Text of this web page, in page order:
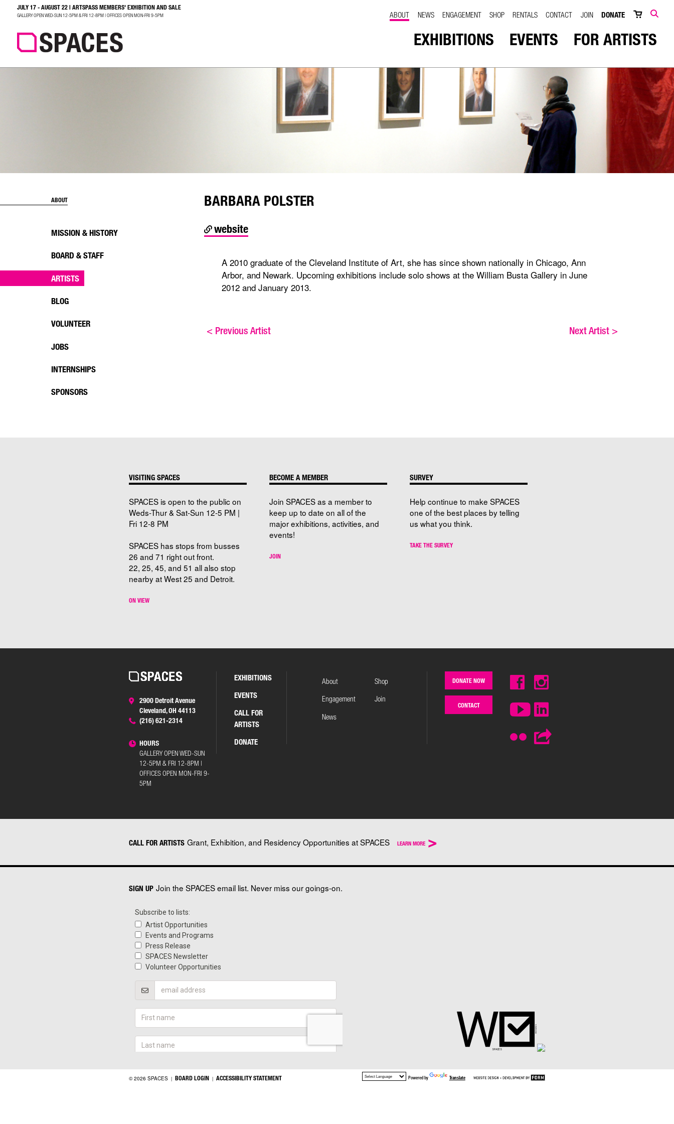
SEARCH SEARCH
JULY 17 - AUGUST 22 | ARTSPASS MEMBERS' EXHIBITION AND SALE
GALLERY OPEN WED-SUN 12-5PM & FRI 12-8PM | OFFICES OPEN MON-FRI 9-5PM ABOUT NEWS ENGAGEMENT SHOP RENTALS CONTACT JOIN DONATE
EXHIBITIONS EVENTS FOR ARTISTS
ABOUT
MISSION & HISTORY
BOARD & STAFF
ARTISTS
BLOG
VOLUNTEER
JOBS
INTERNSHIPS
SPONSORS
BARBARA POLSTER
website
A 2010 graduate of the Cleveland Institute of Art, she has since shown nationally in Chicago, Ann
Arbor, and Newark. Upcoming exhibitions include solo shows at the William Busta Gallery in June
2012 and January 2013.
< Previous Artist Next Artist >
VISITING SPACES
SPACES is open to the public on
Weds-Thur & Sat-Sun 12-5 PM |
Fri 12-8 PM
SPACES has stops from busses
26 and 71 right out front.
22, 25, 45, and 51 all also stop
nearby at West 25 and Detroit.
ON VIEW
BECOME A MEMBER
Join SPACES as a member to
keep up to date on all of the
major exhibitions, activities, and
events!
JOIN
SURVEY
Help continue to make SPACES
one of the best places by telling
us what you think.
TAKE THE SURVEY
2900 Detroit Avenue
Cleveland, OH 44113
(216) 621-2314
HOURS
GALLERY OPEN WED-SUN
12-5PM & FRI 12-8PM |
OFFICES OPEN MON-FRI 9-
5PM
EXHIBITIONS
EVENTS
CALL FOR
ARTISTS
DONATE
About
Engagement
News
Shop
Join
DONATE NOW
CONTACT
CALL FOR ARTISTS Grant, Exhibition, and Residency Opportunities at SPACES LEARN MORE >
SIGN UP Join the SPACES email list. Never miss our goings-on.
© 2026 SPACES | BOARD LOGIN | ACCESSIBILITY STATEMENT Powered by Translate